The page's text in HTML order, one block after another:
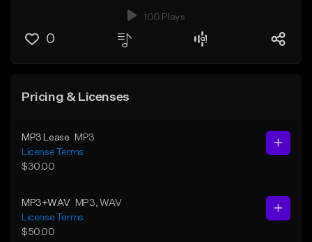
100 Plays
0
Pricing & Licenses
MP3 Lease
MP3
License Terms
$30.00
MP3+WAV MP3 , WAV
License Terms
$50.00